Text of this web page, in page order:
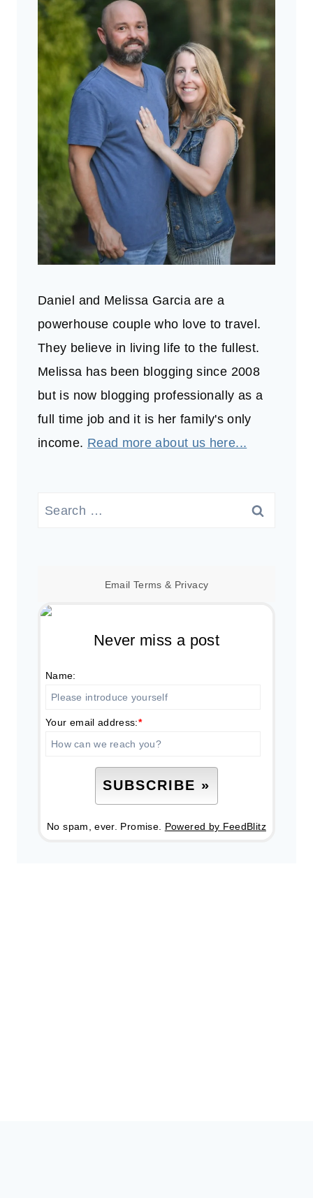
Daniel and Melissa Garcia are a
powerhouse couple who love to travel.
They believe in living life to the fullest.
Melissa has been blogging since 2008
but is now blogging professionally as a
full time job and it is her family's only
income. Read more about us here...
Search
Email Terms & Privacy
Never miss a post
Name:
Your email address:*
No spam, ever. Promise. Powered by FeedBlitz